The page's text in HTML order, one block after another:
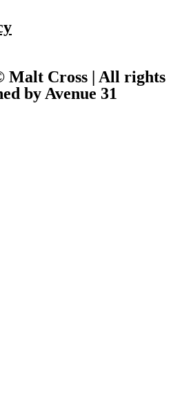
Malt Cross | All rights
by Avenue 31